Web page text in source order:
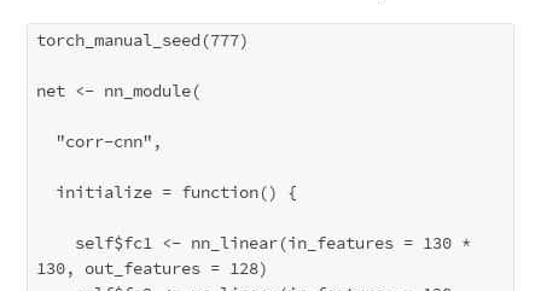
torch_manual_seed(777)
net <- nn_module(
130, out_features = 128)